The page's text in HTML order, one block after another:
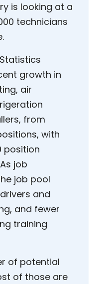
is looking at a
technicians
growth in
air
from
with
position
job
job pool
and
and fewer
training
of potential
of those are